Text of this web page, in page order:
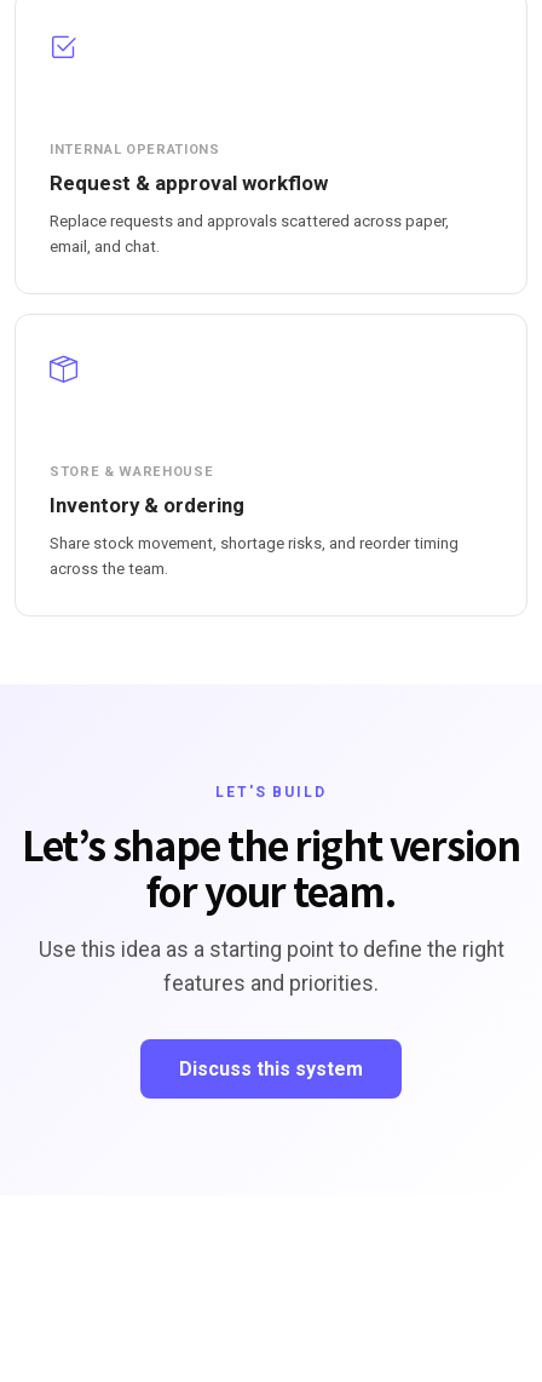
INTERNAL OPERATIONS
Request & approval workflow
Replace requests and approvals scattered across paper,
email, and chat.
STORE & WAREHOUSE
Inventory & ordering
Share stock movement, shortage risks, and reorder timing
across the team.
LET'S BUILD
Let’s shape the right version
for your team.
Use this idea as a starting point to define the right
features and priorities.
Discuss this system